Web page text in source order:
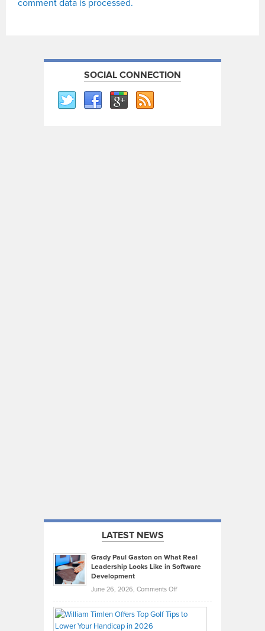
comment data is processed.
SOCIAL CONNECTION
LATEST NEWS
Grady Paul Gaston on What Real
Leadership Looks Like in Software
Development
June 26, 2026, Comments Offon
Paul